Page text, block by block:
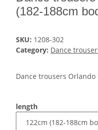
(182-188cm
SKU: 1208-302
Category: Dance
Dance trousers
length